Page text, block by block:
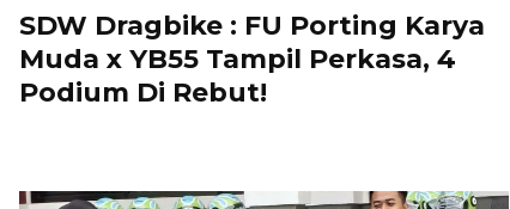
SDW Dragbike : FU Porting Karya
Muda x YB55 Tampil Perkasa, 4
Podium Di Rebut!